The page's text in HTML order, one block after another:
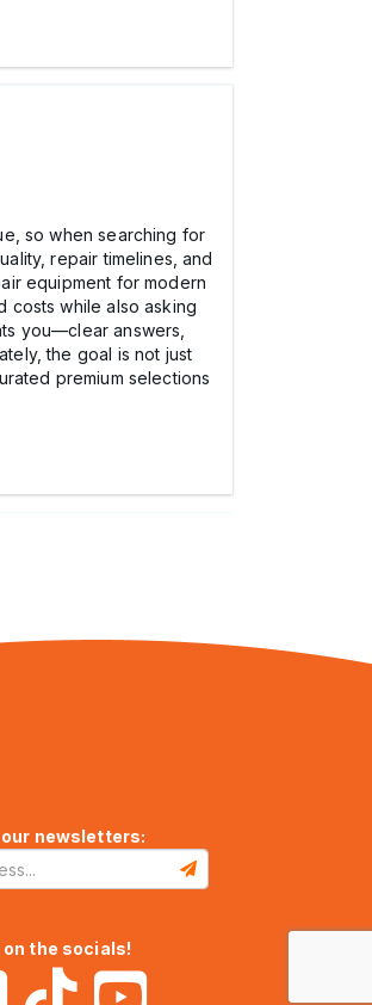
so when searching for
repair timelines, and
equipment for modern
costs while also asking
you—clear answers,
the goal is not just
premium selections
newsletters:
on the socials!